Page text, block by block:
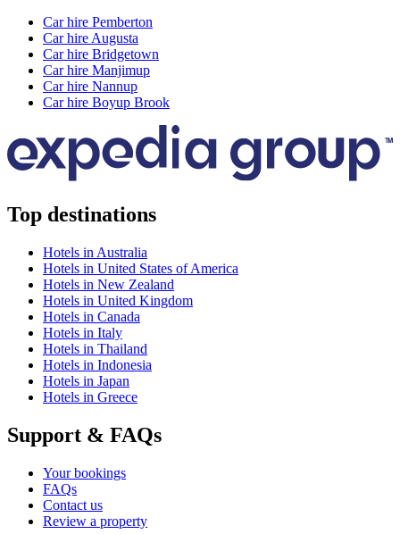
Car hire Pemberton
Car hire Augusta
Car hire Bridgetown
Car hire Manjimup
Car hire Nannup
Car hire Boyup Brook
Top destinations
Hotels in Australia
Hotels in United States of America
Hotels in New Zealand
Hotels in United Kingdom
Hotels in Canada
Hotels in Italy
Hotels in Thailand
Hotels in Indonesia
Hotels in Japan
Hotels in Greece
Support & FAQs
Your bookings
FAQs
Contact us
Review a property